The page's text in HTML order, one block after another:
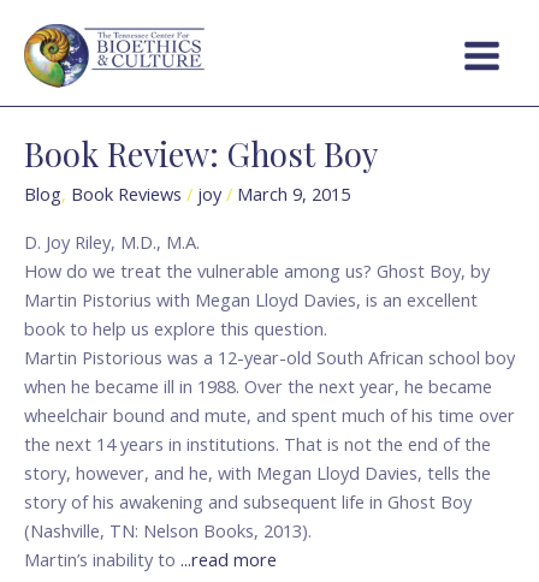
content
Menu
Book Review: Ghost Boy
Blog, Book Reviews / joy/ March 9, 2015
D. Joy Riley, M.D., M.A.
How do we treat the vulnerable among us? Ghost Boy, by
Martin Pistorius with Megan Lloyd Davies, is an excellent
book to help us explore this question.
Martin Pistorious was a 12-year-old South African school boy
when he became ill in 1988. Over the next year, he became
wheelchair bound and mute, and spent much of his time over
the next 14 years in institutions. That is not the end of the
story, however, and he, with Megan Lloyd Davies, tells the
story of his awakening and subsequent life in Ghost Boy
(Nashville, TN: Nelson Books, 2013).
Martin’s inability to ...read more
Book
Review:
Ghost
Boy